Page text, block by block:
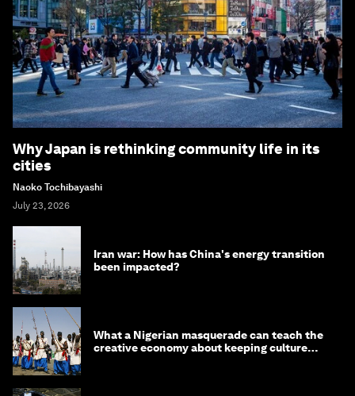
Why Japan is rethinking community life in its
cities
Naoko Tochibayashi
July 23, 2026
Iran war: How has China's energy transition
been impacted?
What a Nigerian masquerade can teach the
creative economy about keeping culture